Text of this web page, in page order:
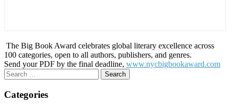
The Big Book Award celebrates global literary excellence across
100 categories, open to all authors, publishers, and genres.
Send your PDF by the final deadline, www.nycbigbookaward.com
Search
for:
Categories